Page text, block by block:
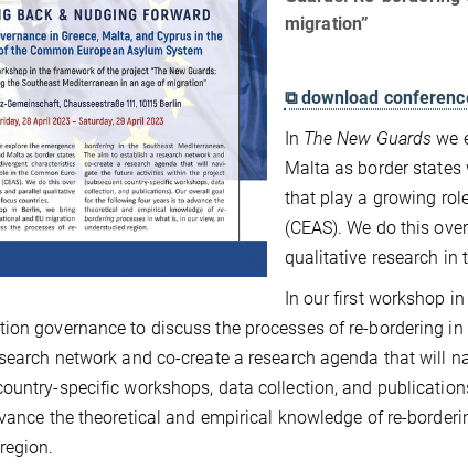
migration”
⧉ download
In The New Guards we
Malta as border
that play a growing
(CEAS). We do this
qualitative research in
In our first workshop
governance to discuss the processes of re-bordering
network and co-create a research agenda that will
specific workshops, data collection, and
the theoretical and empirical knowledge of re-